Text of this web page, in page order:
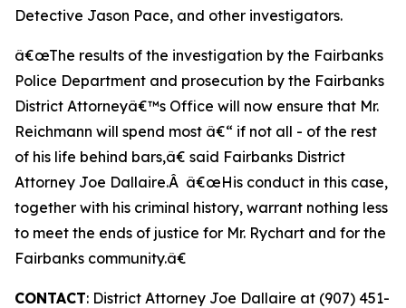
Detective Jason Pace, and other investigators.
â€œThe results of the investigation by the Fairbanks
Police Department and prosecution by the Fairbanks
District Attorneyâ€™s Office will now ensure that Mr.
Reichmann will spend most â€“ if not all - of the rest
of his life behind bars,â€ said Fairbanks District
Attorney Joe Dallaire.Â â€œHis conduct in this case,
together with his criminal history, warrant nothing less
to meet the ends of justice for Mr. Rychart and for the
Fairbanks community.â€
CONTACT: District Attorney Joe Dallaire at (907) 451-